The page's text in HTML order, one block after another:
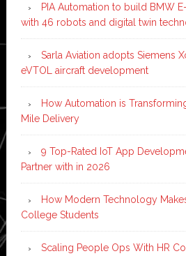
PIA Automation to build BMW
with 46 robots and digital twin
Sarla Aviation adopts Siemens
eVTOL aircraft development
How Automation is
Mile Delivery
9 Top-Rated IoT App
Partner with in 2026
How Modern Technology
College Students
Scaling People Ops With HR